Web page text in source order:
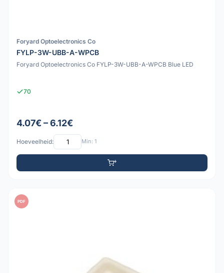
Foryard Optoelectronics Co
FYLP-3W-UBB-A-WPCB
Foryard Optoelectronics Co FYLP-3W-UBB-A-WPCB Blue LED
70
4.07€ – 6.12€
Hoeveelheid: Min: 1
PDF